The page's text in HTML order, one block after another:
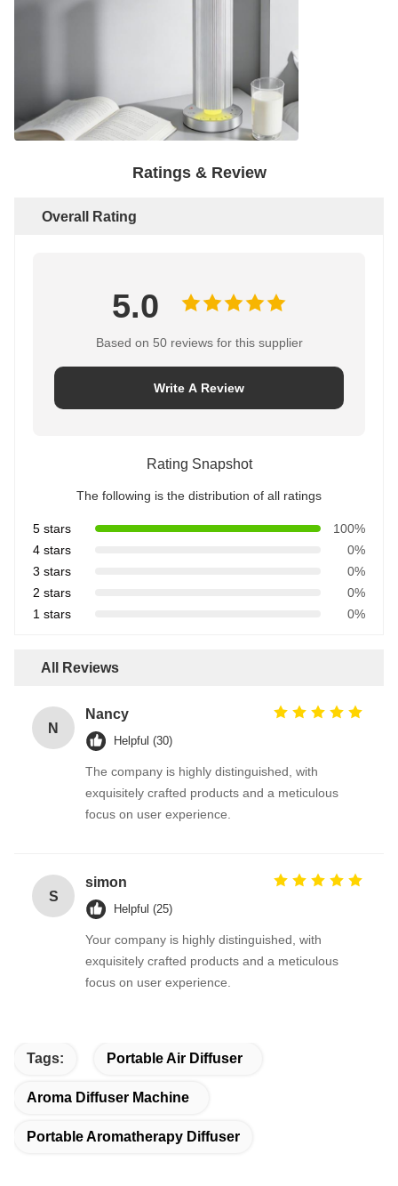
Ratings & Review
Overall Rating
5.0
Based on 50 reviews for this supplier
Write A Review
Rating Snapshot
The following is the distribution of all ratings
5 stars
100%
4 stars
0%
3 stars
0%
2 stars
0%
1 stars
0%
All Reviews
N
Nancy
Helpful (30)
The company is highly distinguished, with
exquisitely crafted products and a meticulous
focus on user experience.
S
simon
Helpful (25)
Your company is highly distinguished, with
exquisitely crafted products and a meticulous
focus on user experience.
Tags: Portable Air Diffuser
Aroma Diffuser Machine
Portable Aromatherapy Diffuser